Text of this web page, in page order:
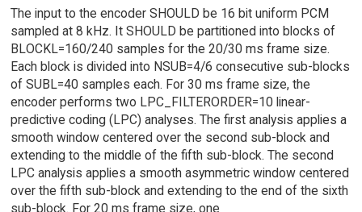
The input to the encoder SHOULD be 16 bit uniform PCM
sampled at 8 kHz. It SHOULD be partitioned into blocks of
BLOCKL=160/240 samples for the 20/30 ms frame size.
Each block is divided into NSUB=4/6 consecutive sub-blocks
of SUBL=40 samples each. For 30 ms frame size, the
encoder performs two LPC_FILTERORDER=10 linear-
predictive coding (LPC) analyses. The first analysis applies a
smooth window centered over the second sub-block and
extending to the middle of the fifth sub-block. The second
LPC analysis applies a smooth asymmetric window centered
over the fifth sub-block and extending to the end of the sixth
sub-block. For 20 ms frame size, one